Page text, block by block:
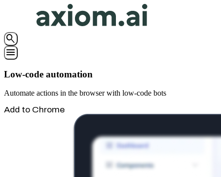
search
menu
Low-code automation
Automate actions in the browser with low-code bots
Add to Chrome